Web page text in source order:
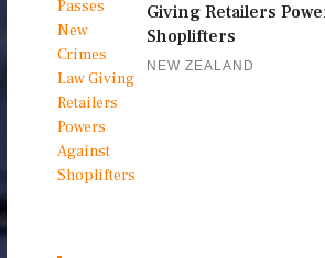
Giving Retailers
Shoplifters
NEW ZEALAND